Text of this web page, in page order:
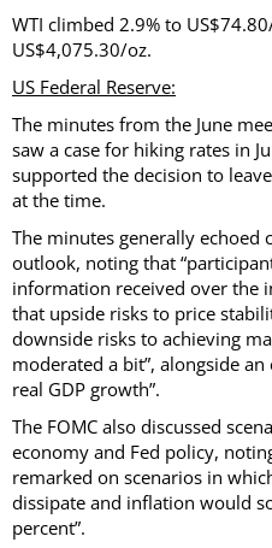
WTI climbed 2.9% to
US$4,075.30/oz.
US Federal Reserve:
The minutes from the June
saw a case for hiking rates in
supported the decision to
at the time.
The minutes generally
outlook, noting that
information received over the
that upside risks to price
downside risks to achieving
moderated a bit”, alongside
real GDP growth”.
The FOMC also discussed
economy and Fed policy,
remarked on scenarios in
dissipate and inflation would
percent”.